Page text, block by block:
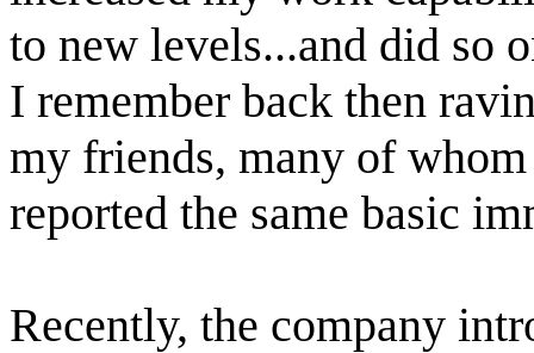
to new levels...and did so
I remember back then
my friends, many of
reported the same basic
Recently, the company